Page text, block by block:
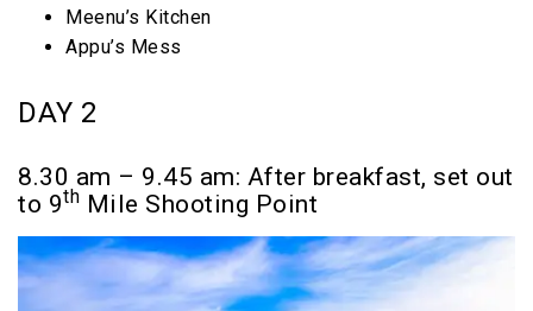
Meenu’s Kitchen
Appu’s Mess
DAY 2
8.30 am – 9.45 am: After breakfast, set out
to 9th Mile Shooting Point